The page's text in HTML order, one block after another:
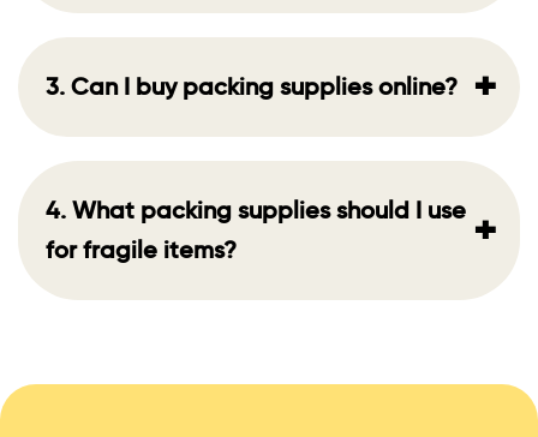
3. Can I buy packing supplies online? +
4. What packing supplies should I use
for fragile items?
+